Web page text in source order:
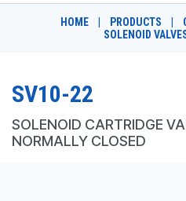
市场
DESIGN TOOLS
HOME PRODUCTS
SOLENOID
SV10-22
SOLENOID CARTRIDGE
NORMALLY CLOSED